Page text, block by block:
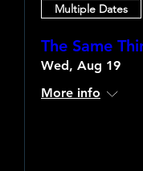
Multiple Dates
The Same
Wed, Aug 19
More info